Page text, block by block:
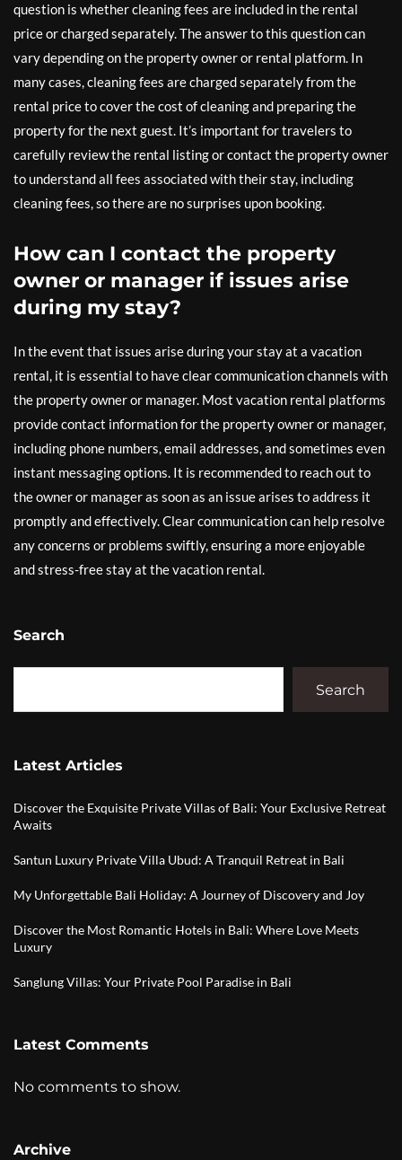
question is whether cleaning fees are included in the rental
price or charged separately. The answer to this question can
vary depending on the property owner or rental platform. In
many cases, cleaning fees are charged separately from the
rental price to cover the cost of cleaning and preparing the
property for the next guest. It’s important for travelers to
carefully review the rental listing or contact the property owner
to understand all fees associated with their stay, including
cleaning fees, so there are no surprises upon booking.
How can I contact the property
owner or manager if issues arise
during my stay?
In the event that issues arise during your stay at a vacation
rental, it is essential to have clear communication channels with
the property owner or manager. Most vacation rental platforms
provide contact information for the property owner or manager,
including phone numbers, email addresses, and sometimes even
instant messaging options. It is recommended to reach out to
the owner or manager as soon as an issue arises to address it
promptly and effectively. Clear communication can help resolve
any concerns or problems swiftly, ensuring a more enjoyable
and stress-free stay at the vacation rental.
Search
Search
Latest Articles
Discover the Exquisite Private Villas of Bali: Your Exclusive Retreat
Awaits
Santun Luxury Private Villa Ubud: A Tranquil Retreat in Bali
My Unforgettable Bali Holiday: A Journey of Discovery and Joy
Discover the Most Romantic Hotels in Bali: Where Love Meets
Luxury
Sanglung Villas: Your Private Pool Paradise in Bali
Latest Comments
No comments to show.
Archive